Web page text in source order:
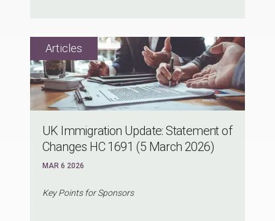
UK Immigration Update: Statement of
Changes HC 1691 (5 March 2026)
MAR 6 2026
Key Points for Sponsors